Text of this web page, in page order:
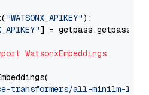
"WATSONX_APIKEY"):
] = getpass.getpass(
WatsonxEmbeddings
transformers/all-minilm-l12-